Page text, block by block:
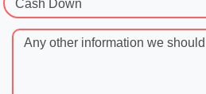
Cash Down
Any other information we